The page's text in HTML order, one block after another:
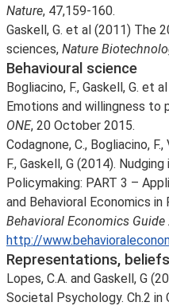
Nature, 47,159-160.
Gaskell, G. et al (2011) The
sciences, Nature
Behavioural science
Bogliacino, F., Gaskell, G. et
Emotions and willingness
ONE, 20 October 2015.
Codagnone, C., Bogliacino,
F., Gaskell, G (2014).
Policymaking: PART 3 –
and Behavioral Economics in
Behavioral Economics
http://
Representations,
Lopes, C.A. and Gaskell, G
Societal Psychology. Ch.2 in